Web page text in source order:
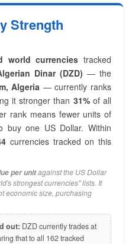
Strength
world currencies tracked
Dinar (DZD) — the
Algeria — currently ranks
it stronger than 31%of all
rank means fewer units of
buy one US Dollar. Within
currencies tracked on this
per unitagainst the US Dollar
strongest currencies" lists. It
economic size, purchasing
out: DZD currently trades at
that to all 162 tracked